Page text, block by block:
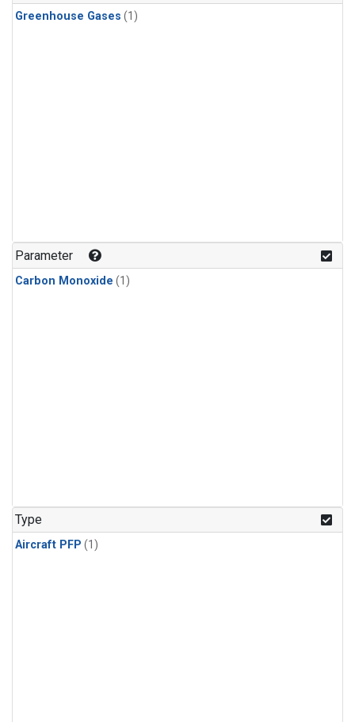
Greenhouse Gases (1)
Parameter
Carbon Monoxide (1)
Type
Aircraft PFP (1)